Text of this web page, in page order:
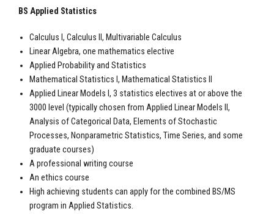
BS Applied Statistics
Calculus I, Calculus II, Multivariable Calculus
Linear Algebra, one mathematics elective
Applied Probability and Statistics
Mathematical Statistics I, Mathematical Statistics II
Applied Linear Models I, 3 statistics electives at or above the
3000 level (typically chosen from Applied Linear Models II,
Analysis of Categorical Data, Elements of Stochastic
Processes, Nonparametric Statistics, Time Series, and some
graduate courses)
A professional writing course
An ethics course
High achieving students can apply for the combined BS/MS
program in Applied Statistics.